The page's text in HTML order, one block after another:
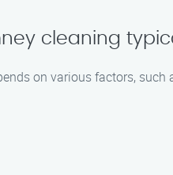
cleaning
on various factors,